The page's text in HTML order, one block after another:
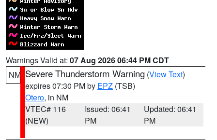
Warnings Valid at: 07 Aug 2026 06:44 PM CDT
NM Severe Thunderstorm Warning (View Text)
expires 07:30 PM by EPZ (TSB)
Otero, in NM
VTEC# 116
(NEW)
Issued: 06:41
PM
Updated: 06:41
PM